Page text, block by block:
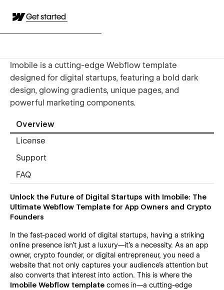
Get started
Imobile is a cutting-edge Webflow template
designed for digital startups, featuring a bold dark
design, glowing gradients, unique pages, and
powerful marketing components.
Overview
License
Support
FAQ
Unlock the Future of Digital Startups with Imobile: The
Ultimate Webflow Template for App Owners and Crypto
Founders
In the fast-paced world of digital startups, having a striking
online presence isn't just a luxury—it's a necessity. As an app
owner, crypto founder, or digital entrepreneur, you need a
website that not only captures your audience’s attention but
also converts that interest into action. This is where the
Imobile Webflow template comes in—a cutting-edge